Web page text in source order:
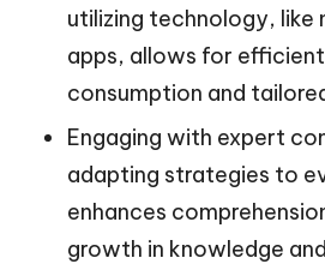
utilizing technology, like
apps, allows for
consumption and
Engaging with expert
adapting strategies to
enhances
growth in knowledge